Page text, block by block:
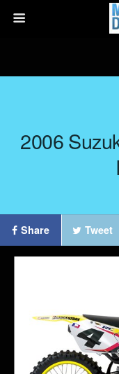
2006
Share Tweet